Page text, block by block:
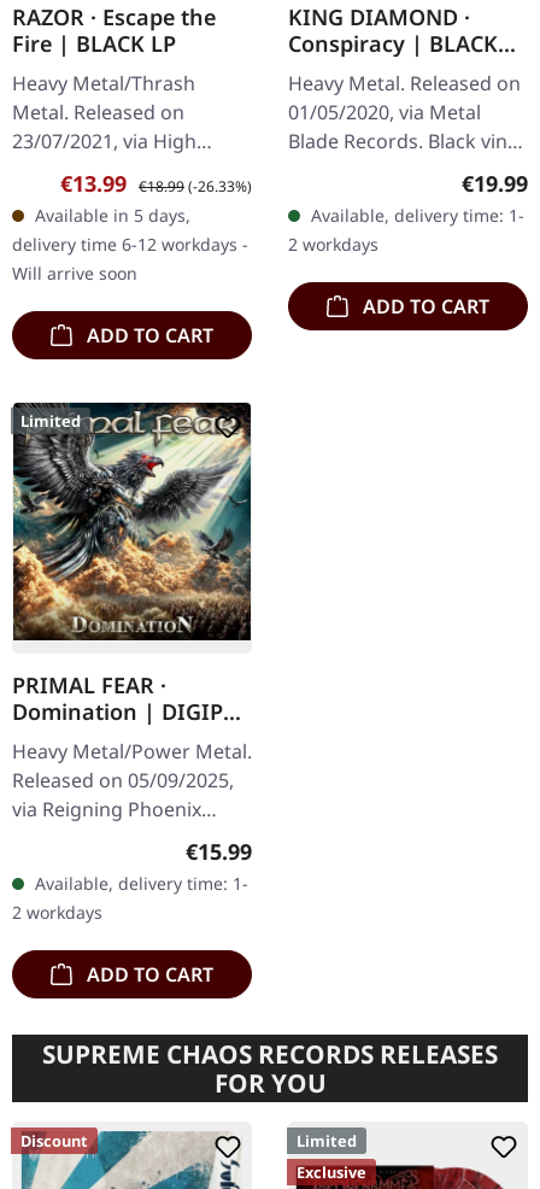
RAZOR · Escape the
Fire | BLACK LP
Heavy Metal/Thrash
Metal. Released on
23/07/2021, via High
Roller Records. Black vinyl
in standard cover with A5
photo card and insert.
Limited to…
Sale price:
€13.99 Regular price:
€18.99(-26.33%)
Available in 5 days,
delivery time 6-12 workdays -
Will arrive soon
ADD TO CART
KING DIAMOND ·
Conspiracy | BLACK
LP
Heavy Metal. Released on
01/05/2020, via Metal
Blade Records. Black vinyl
with lyrics insert and
download card. Released
in 2023 as part of the…
€19.99
Available, delivery time: 1-
2 workdays
ADD TO CART
Limited
PRIMAL FEAR ·
Domination | DIGIPAK
CD
Heavy Metal/Power Metal.
Released on 05/09/2025,
via Reigning Phoenix
Music. Limited edition
digipak with bonus track.
PRIMAL FEAR deliver their
most…
Regular price:
€15.99
Available, delivery time: 1-
2 workdays
ADD TO CART
SUPREME CHAOS RECORDS RELEASES
FOR YOU
Discount
Limited
Exclusive